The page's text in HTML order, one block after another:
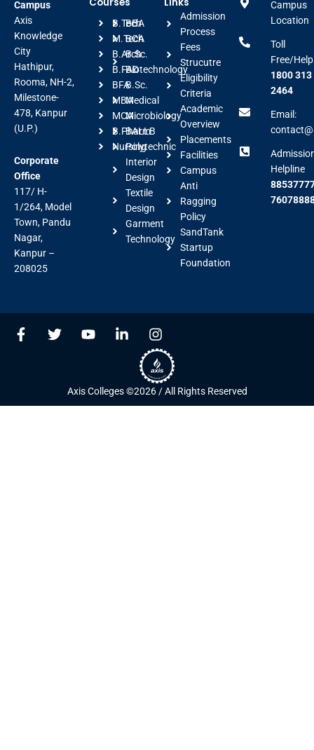
Campus
Axis
Knowledge
City
Hathipur,
Rooma, NH-2,
Milestone-
478, Kanpur
(U.P.)
Corporate
Office
117/ H-
1/264, Model
Town, Pandu
Nagar,
Kanpur –
208025
B.Tech
M.Tech
B.Arch
B.FAD
BFA
MBA
MCA
B.Pharm
Nursing
BBA
BCA
B.Sc.
Biotechnology
B.Sc.
Medical
Microbiology
BALLB
Polytechnic
Interior
Design
Textile
Design
Garment
Technology
Admission
Process
Fees
Strucutre
Eligibility
Criteria
Academic
Overview
Placements
Facilities
Campus
Anti
Ragging
Policy
SandTank
Startup
Foundation
Campus
Location
Toll
Free/
1800 313
2464
Email:
Helpline
Axis Colleges ©2026 / All Rights Reserved
F
a
o
T
w
r
Y
o
b
e
L
i
d
i
I
n
s
t
a
g
r